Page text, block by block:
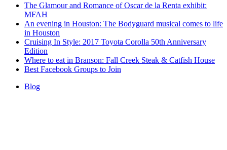
The Glamour and Romance of Oscar de la Renta exhibit:
MFAH
An evening in Houston: The Bodyguard musical comes to life
in Houston
Cruising In Style: 2017 Toyota Corolla 50th Anniversary
Edition
Where to eat in Branson: Fall Creek Steak & Catfish House
Best Facebook Groups to Join
Blog